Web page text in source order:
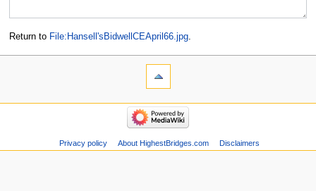
Return to File:Hansell'sBidwellCEApril66.jpg.
Privacy policy About HighestBridges.com Disclaimers